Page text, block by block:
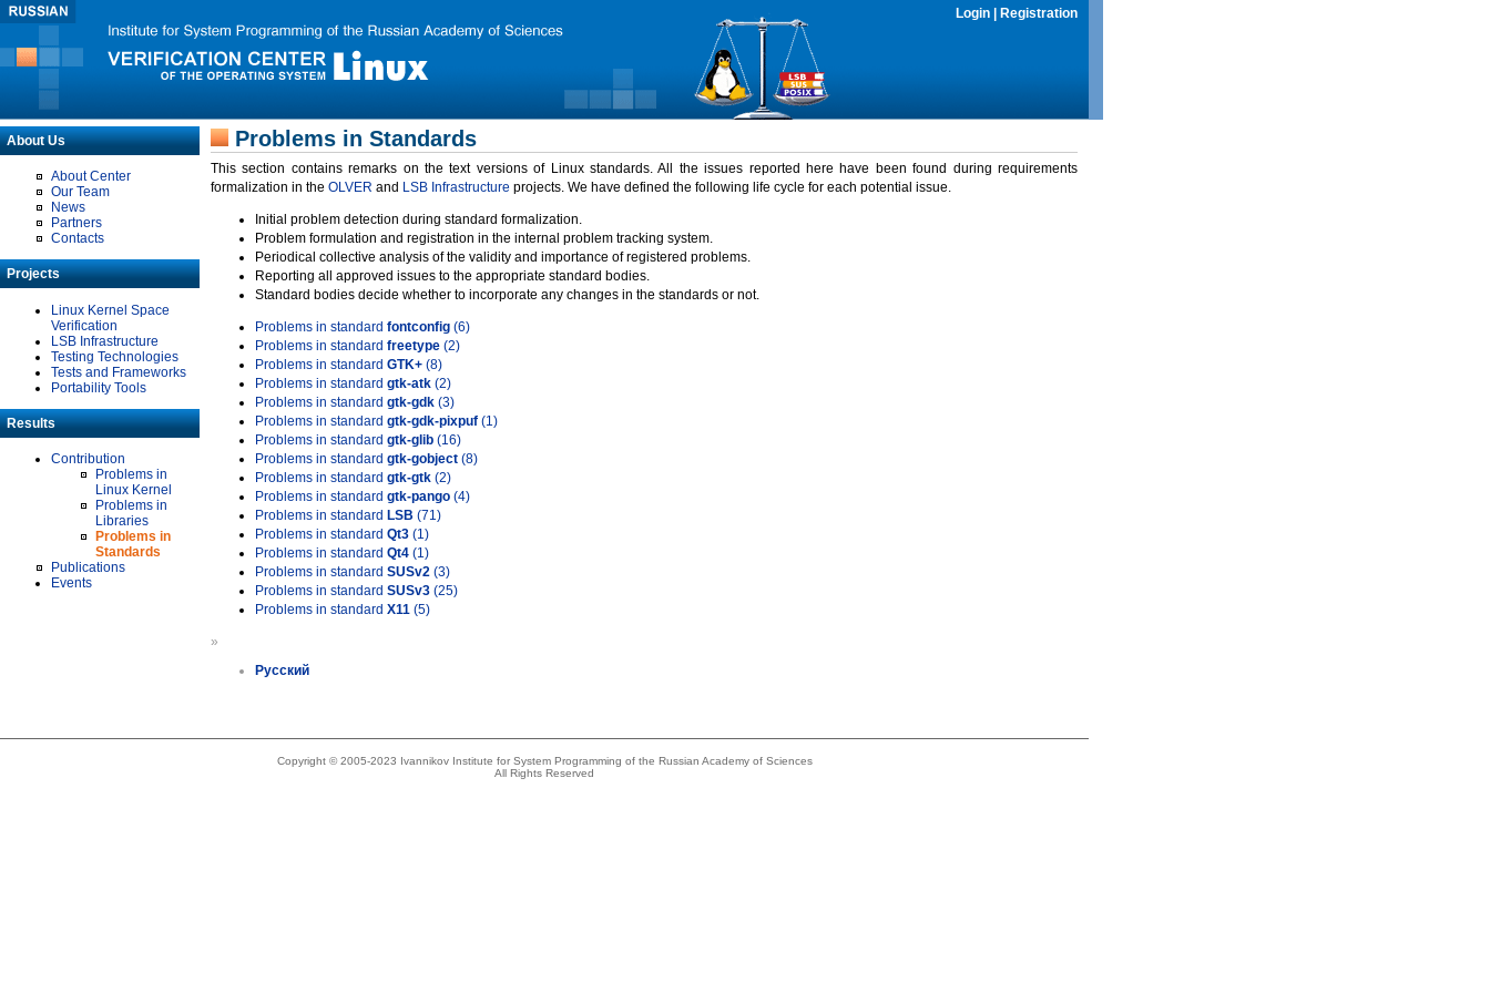
Login Registration
About Us
About Center
Our Team
News
Partners
Contacts
Projects
Linux Kernel Space
Verification
LSB Infrastructure
Testing Technologies
Tests and Frameworks
Portability Tools
Results
Contribution
Problems in
Linux Kernel
Problems in
Libraries
Problems in
Standards
Publications
Events
Problems in Standards
This section contains remarks on the text versions of Linux standards. All the issues reported here have been found during requirements
formalization in the OLVER and LSB Infrastructure projects. We have defined the following life cycle for each potential issue.
Initial problem detection during standard formalization.
Problem formulation and registration in the internal problem tracking system.
Periodical collective analysis of the validity and importance of registered problems.
Reporting all approved issues to the appropriate standard bodies.
Standard bodies decide whether to incorporate any changes in the standards or not.
Problems in standard fontconfig (6)
Problems in standard freetype (2)
Problems in standard GTK+ (8)
Problems in standard gtk-atk (2)
Problems in standard gtk-gdk (3)
Problems in standard gtk-gdk-pixpuf (1)
Problems in standard gtk-glib (16)
Problems in standard gtk-gobject (8)
Problems in standard gtk-gtk (2)
Problems in standard gtk-pango (4)
Problems in standard LSB (71)
Problems in standard Qt3 (1)
Problems in standard Qt4 (1)
Problems in standard SUSv2 (3)
Problems in standard SUSv3 (25)
Problems in standard X11 (5)
»
Русский
Copyright © 2005-2023 Ivannikov Institute for System Programming of the Russian Academy of Sciences
All Rights Reserved